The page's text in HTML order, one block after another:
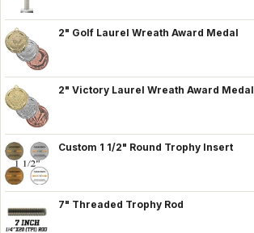
2" Golf Laurel Wreath Award Medal
2" Victory Laurel Wreath Award Medal
Custom 1 1/2" Round Trophy Insert
7" Threaded Trophy Rod